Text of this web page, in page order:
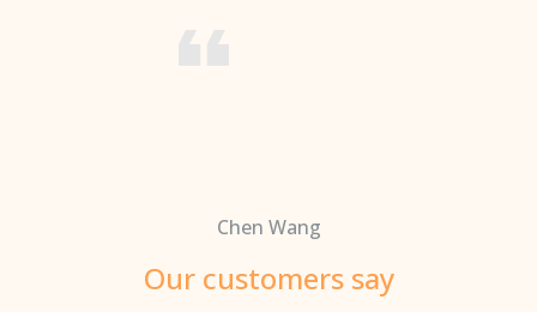
Chen Wang
Our customers say